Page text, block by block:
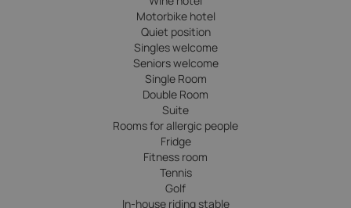
Motorbike hotel
Quiet position
Singles welcome
Seniors welcome
Single Room
Double Room
Suite
Rooms for allergic people
Fridge
Fitness room
Tennis
Golf
In-house riding stable